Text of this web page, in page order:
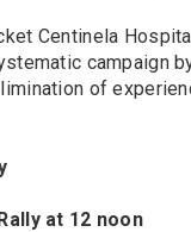
Centinela
campaign
of
at 12 noon